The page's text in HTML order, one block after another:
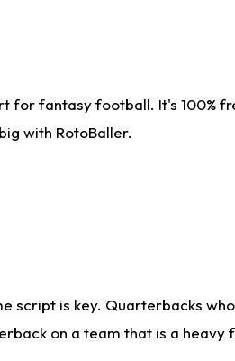
for fantasy football. It's 100%
with RotoBaller.
script is key. Quarterbacks
on a team that is a